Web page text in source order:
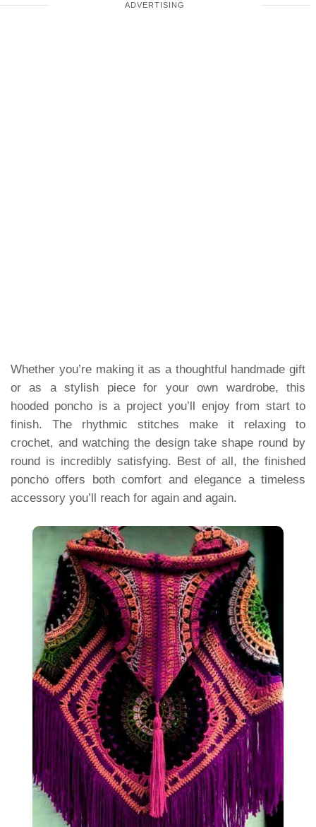
Whether you’re making it as a thoughtful handmade gift
or as a stylish piece for your own wardrobe, this
hooded poncho is a project you’ll enjoy from start to
finish. The rhythmic stitches make it relaxing to
crochet, and watching the design take shape round by
round is incredibly satisfying. Best of all, the finished
poncho offers both comfort and elegance a timeless
accessory you’ll reach for again and again.